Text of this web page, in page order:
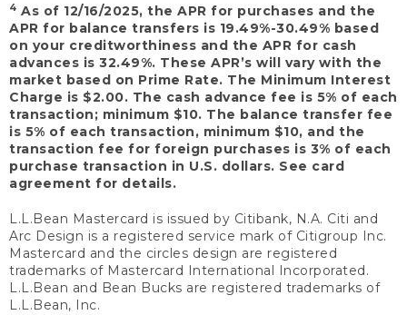
4 As of 12/16/2025, the APR for purchases and the
APR for balance transfers is 19.49%-30.49% based
on your creditworthiness and the APR for cash
advances is 32.49%. These APR’s will vary with the
market based on Prime Rate. The Minimum Interest
Charge is $2.00. The cash advance fee is 5% of each
transaction; minimum $10. The balance transfer fee
is 5% of each transaction, minimum $10, and the
transaction fee for foreign purchases is 3% of each
purchase transaction in U.S. dollars. See card
agreement for details.
L.L.Bean Mastercard is issued by Citibank, N.A. Citi and
Arc Design is a registered service mark of Citigroup Inc.
Mastercard and the circles design are registered
trademarks of Mastercard International Incorporated.
L.L.Bean and Bean Bucks are registered trademarks of
L.L.Bean, Inc.